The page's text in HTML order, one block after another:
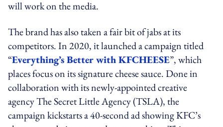
will work on the media.
The brand has also taken a fair bit of jabs at its
competitors. In 2020, it launched a campaign titled
“Everything’s Better with KFCHEESE”, which
places focus on its signature cheese sauce. Done in
collaboration with its newly-appointed creative
agency The Secret Little Agency (TSLA), the
campaign kickstarts a 40-second ad showing KFC’s